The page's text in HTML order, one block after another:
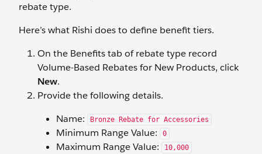
rebate type.
Here’s what Rishi does to define benefit tiers.
On the Benefits tab of rebate type record
Volume-Based Rebates for New Products, click
New.
Provide the following details.
Name:
Bronze Rebate for Accessories
Minimum Range Value: 0
Maximum Range Value: 10,000